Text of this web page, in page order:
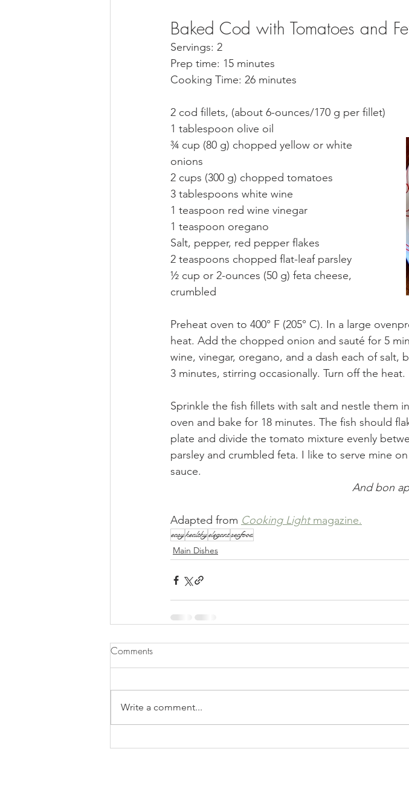
Baked Cod with Tomatoes and
Servings: 2
Prep time: 15 minutes
Cooking Time: 26 minutes
2 cod fillets, (about 6-ounces/170 g per fillet)
1 tablespoon olive oil
¾ cup (80 g) chopped yellow or white
onions
2 cups (300 g) chopped tomatoes
3 tablespoons white wine
1 teaspoon red wine vinegar
1 teaspoon oregano
Salt, pepper, red pepper flakes
2 teaspoons chopped flat-leaf parsley
½ cup or 2-ounces (50 g) feta cheese,
crumbled
Preheat oven to 400° F (205° C). In a large
heat. Add the chopped onion and sauté for 5
wine, vinegar, oregano, and a dash each of
3 minutes, stirring occasionally. Turn off the heat.
Sprinkle the fish fillets with salt and nestle them
oven and bake for 18 minutes. The fish should
plate and divide the tomato mixture evenly
parsley and crumbled feta. I like to serve mine
sauce.
And bon
Adapted from Cooking Light magazine.
easyhealthyelegantseafood
Main Dishes
Comments
Write a comment...